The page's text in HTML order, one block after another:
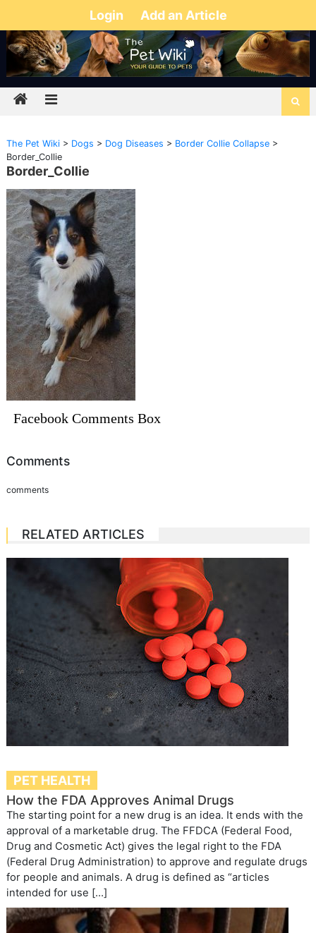
Login Add an Article
The Pet Wiki> Dogs > Dog Diseases > Border Collie Collapse>
Border_Collie
Border_Collie
Facebook Comments Box
Comments
comments
RELATED ARTICLES
PET HEALTH
How the FDA Approves Animal Drugs
The starting point for a new drug is an idea. It ends with the
approval of a marketable drug. The FFDCA (Federal Food,
Drug and Cosmetic Act) gives the legal right to the FDA
(Federal Drug Administration) to approve and regulate drugs
for people and animals. A drug is defined as “articles
intended for use […]